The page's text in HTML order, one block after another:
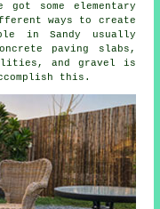
some elementary
ways to create
in Sandy usually
paving slabs,
and gravel is
this.